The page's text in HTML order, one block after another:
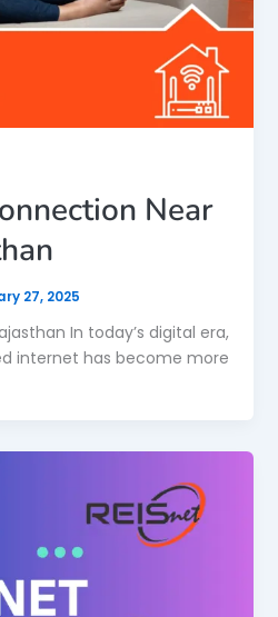
Near
27, 2025
In today’s digital era,
internet has become more